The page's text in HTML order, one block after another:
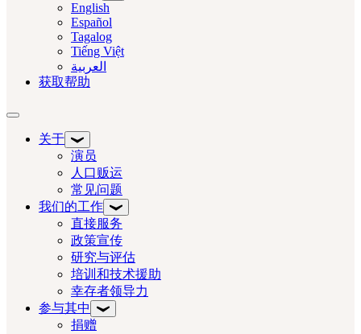
English
Español
Tagalog
Tiếng Việt
العربية‏
获取帮助
切换导航
关于
演员
人口贩运
常见问题
我们的工作
直接服务
政策宣传
研究与评估
培训和技术援助
幸存者领导力
参与其中
捐赠